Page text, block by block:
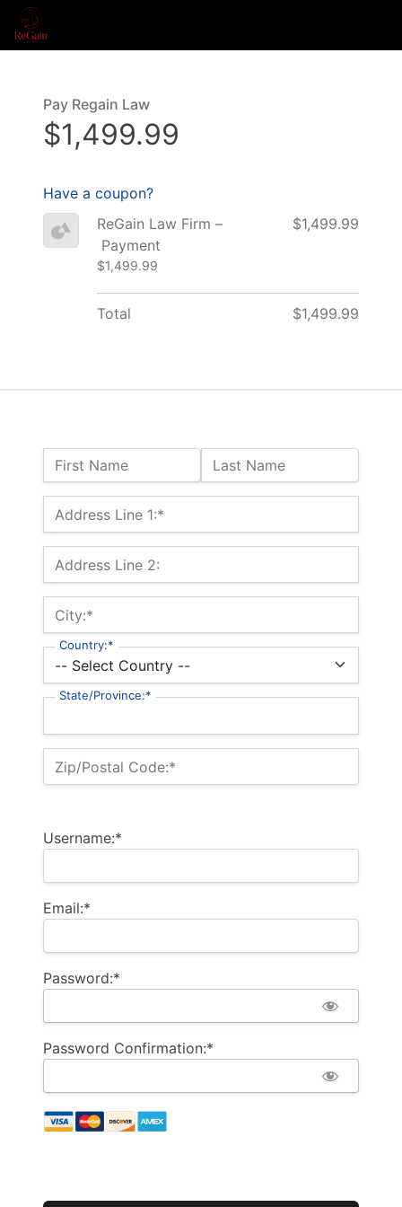
Name:
First Name Last Name
Billing Address
Address Line 1:*
Address Line 2:
City:*
Country:*
State/Province:*
Zip/Postal Code:*
Username:*
Email:*
Password:*
Password Confirmation:*
Pay Regain Law
$1,499.99
Have a coupon?
ReGain Law Firm –
Payment
$1,499.99
$1,499.99
Total $1,499.99